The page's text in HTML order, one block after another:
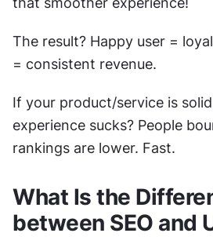
The result? Happy user =
= consistent revenue.
If your product/service is
experience sucks? People
rankings are lower. Fast.
What Is the
between SEO and